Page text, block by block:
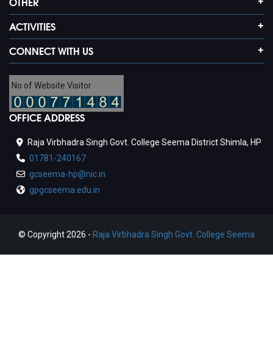
ACTIVITIES
CONNECT WITH US
No of Website Visitor
OFFICE ADDRESS
Raja Virbhadra Singh Govt. College Seema District Shimla, HP
01781-240167
gcseema-hp@nic.in
gpgcseema.edu.in
© Copyright 2026 - Raja Virbhadra Singh Govt. College Seema